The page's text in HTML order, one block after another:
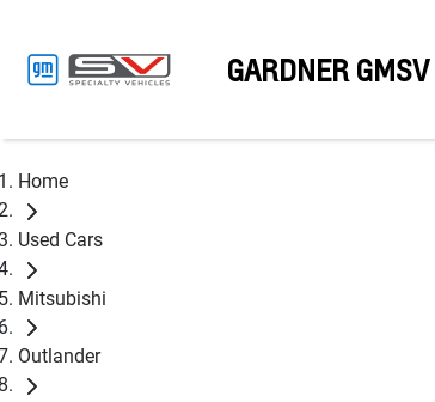
GARDNER GMSV
Home
Used Cars
Mitsubishi
Outlander